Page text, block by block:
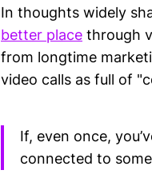
In thoughts widely
better place through
from longtime
video calls as full of
If, even once,
connected to